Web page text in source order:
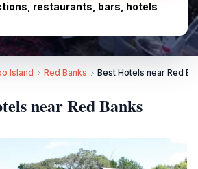
restaurants, bars, hotels
Island Red Banks Best Hotels near Red
near Red Banks